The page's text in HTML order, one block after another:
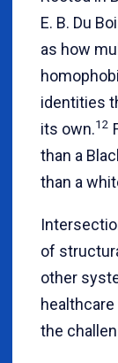
E. B. Du
as how
identities
its own.12
than a
than a
of
other
the